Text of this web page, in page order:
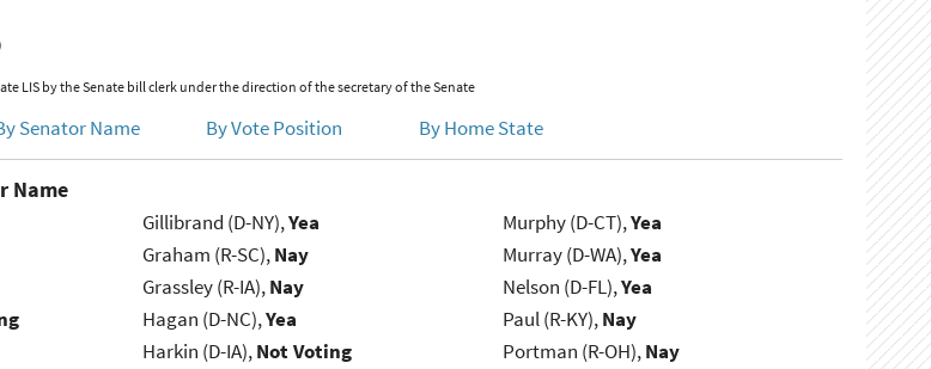
LIS by the Senate bill clerk under the direction of the secretary of the Senate
Senator Name By Vote Position By Home State
Name
Gillibrand (D-NY),Yea
Graham (R-SC),Nay
Grassley (R-IA),Nay
Hagan (D-NC),Yea
Harkin (D-IA),Not Voting
Murphy (D-CT),Yea
Murray (D-WA),Yea
Nelson (D-FL),Yea
Paul (R-KY),Nay
Portman (R-OH),Nay